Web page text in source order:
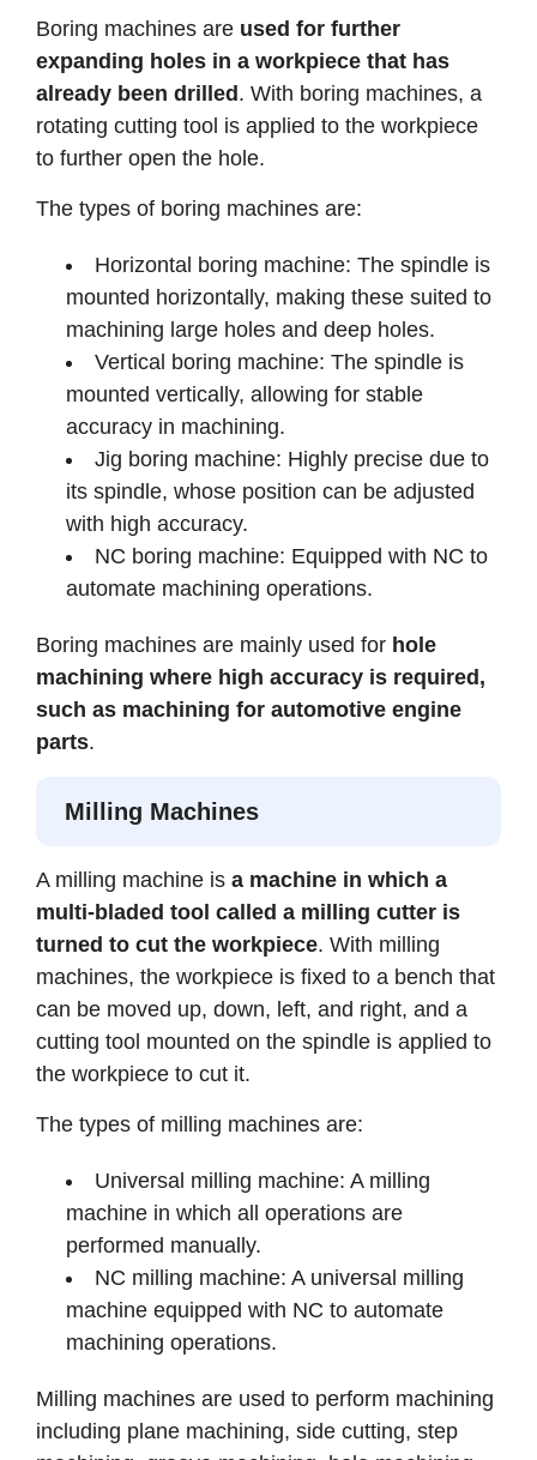
Boring machines are used for further
expanding holes in a workpiece that has
already been drilled. With boring machines, a
rotating cutting tool is applied to the workpiece
to further open the hole.
The types of boring machines are:
Horizontal boring machine: The spindle is
mounted horizontally, making these suited to
machining large holes and deep holes.
Vertical boring machine: The spindle is
mounted vertically, allowing for stable
accuracy in machining.
Jig boring machine: Highly precise due to
its spindle, whose position can be adjusted
with high accuracy.
NC boring machine: Equipped with NC to
automate machining operations.
Boring machines are mainly used for hole
machining where high accuracy is required,
such as machining for automotive engine
parts.
Milling Machines
A milling machine is a machine in which a
multi-bladed tool called a milling cutter is
turned to cut the workpiece. With milling
machines, the workpiece is fixed to a bench that
can be moved up, down, left, and right, and a
cutting tool mounted on the spindle is applied to
the workpiece to cut it.
The types of milling machines are:
Universal milling machine: A milling
machine in which all operations are
performed manually.
NC milling machine: A universal milling
machine equipped with NC to automate
machining operations.
Milling machines are used to perform machining
including plane machining, side cutting, step